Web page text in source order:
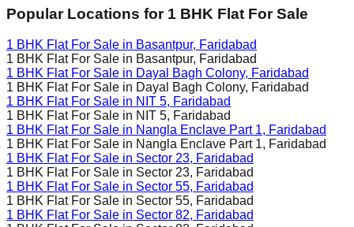
Popular Locations for 1 BHK Flat For Sale
1 BHK Flat For Sale in Basantpur, Faridabad
1 BHK Flat For Sale in Basantpur, Faridabad
1 BHK Flat For Sale in Dayal Bagh Colony, Faridabad
1 BHK Flat For Sale in Dayal Bagh Colony, Faridabad
1 BHK Flat For Sale in NIT 5, Faridabad
1 BHK Flat For Sale in NIT 5, Faridabad
1 BHK Flat For Sale in Nangla Enclave Part 1, Faridabad
1 BHK Flat For Sale in Nangla Enclave Part 1, Faridabad
1 BHK Flat For Sale in Sector 23, Faridabad
1 BHK Flat For Sale in Sector 23, Faridabad
1 BHK Flat For Sale in Sector 55, Faridabad
1 BHK Flat For Sale in Sector 55, Faridabad
1 BHK Flat For Sale in Sector 82, Faridabad